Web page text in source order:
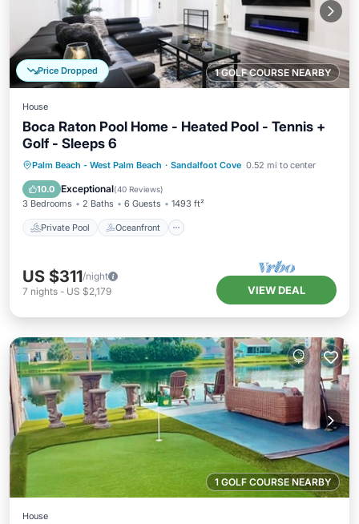
1 GOLF COURSE NEARBY
Price Dropped
House
Boca Raton Pool Home - Heated Pool - Tennis +
Golf - Sleeps 6
Palm Beach - West Palm Beach · Sandalfoot Cove 0.52 mi to center
10.0 Exceptional(40 Reviews)
3 Bedrooms 2 Baths 6 Guests 1493 ft²
Private Pool Oceanfront
Private Pool Oceanfront
Parking
Pool
US $311/night
7 nights - US $2,179 VIEW DEAL
1 GOLF COURSE NEARBY
House